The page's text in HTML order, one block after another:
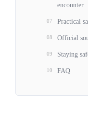
encounter
07 Practical
08 Official
09 Staying
10 FAQ